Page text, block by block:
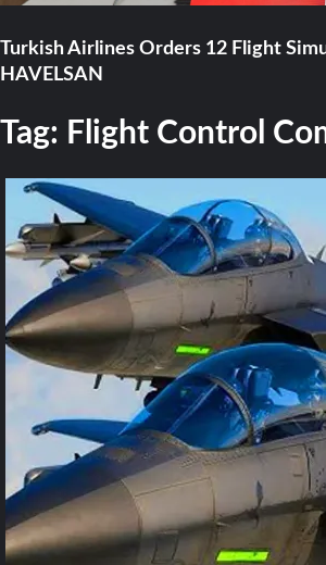
Turkish Airlines Orders 12 Flight
HAVELSAN
Tag: Flight Control